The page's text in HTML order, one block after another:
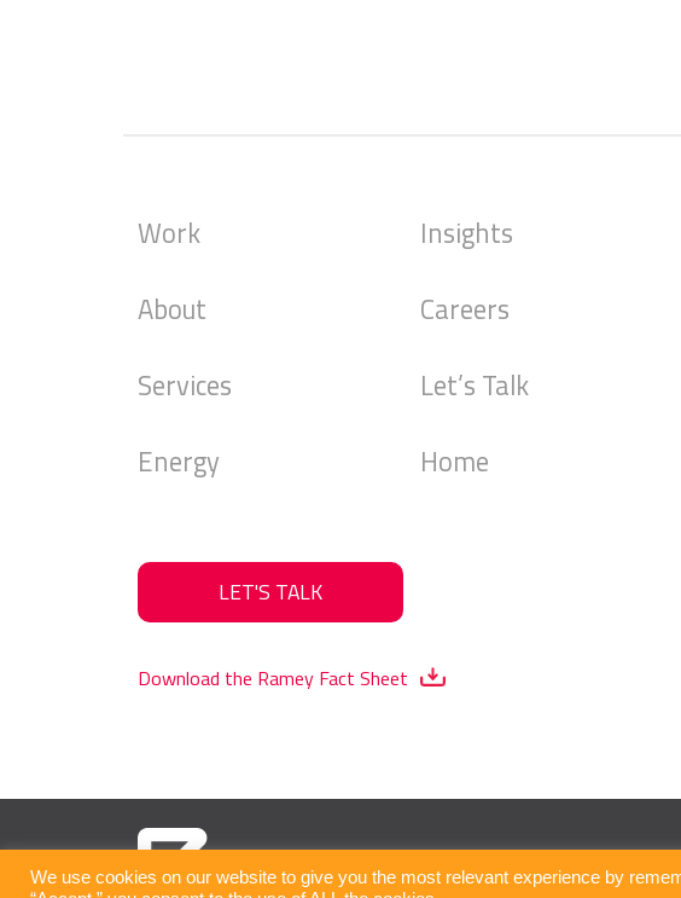
Work
About
Services
Energy
Insights
Careers
Let’s Talk
Home
LET'S TALK
Download the Ramey Fact Sheet
We use cookies on our website to give you the most relevant experience by